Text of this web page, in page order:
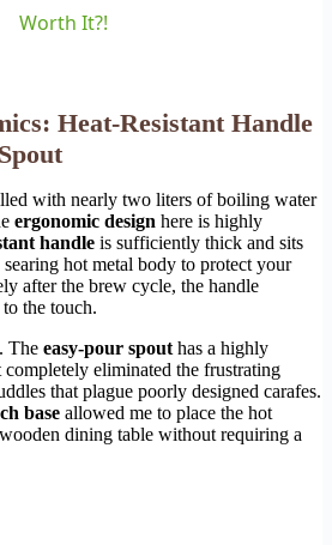
Worth It?!
Heat-Resistant Handle
with nearly two liters of boiling water
ergonomic design here is highly
handle is sufficiently thick and sits
hot metal body to protect your
after the brew cycle, the handle
the touch.
The easy-pour spout has a highly
eliminated the frustrating
that plague poorly designed carafes.
base allowed me to place the hot
dining table without requiring a